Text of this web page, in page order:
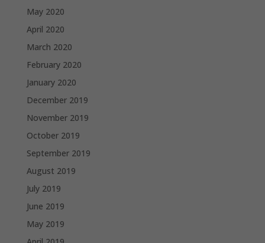
May 2020
April 2020
March 2020
February 2020
January 2020
December 2019
November 2019
October 2019
September 2019
August 2019
July 2019
June 2019
May 2019